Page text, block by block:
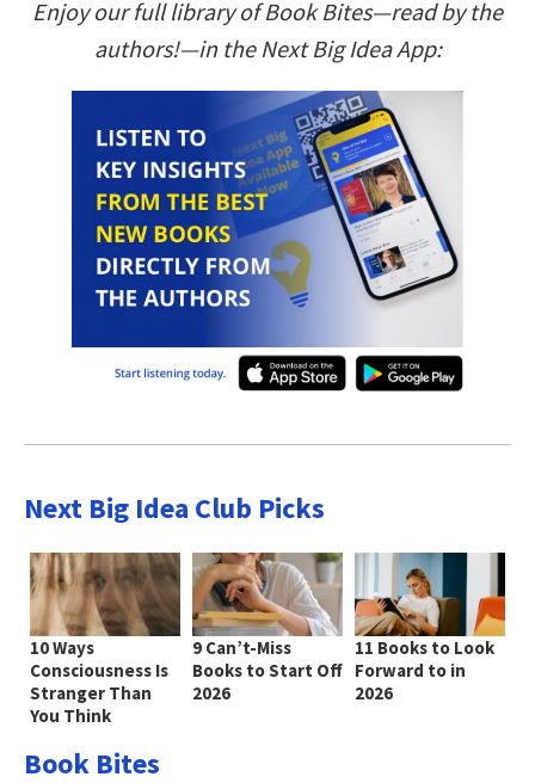
Enjoy our full library of Book Bites—read by the
authors!—in the Next Big Idea App:
Next Big Idea Club Picks
10 Ways
Consciousness Is
Stranger Than
You Think
9 Can’t-Miss
Books to Start Off
2026
11 Books to Look
Forward to in
2026
Book Bites